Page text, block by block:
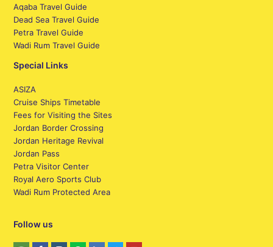
Aqaba Travel Guide
Dead Sea Travel Guide
Petra Travel Guide
Wadi Rum Travel Guide
Special Links
ASIZA
Cruise Ships Timetable
Fees for Visiting the Sites
Jordan Border Crossing
Jordan Heritage Revival
Jordan Pass
Petra Visitor Center
Royal Aero Sports Club
Wadi Rum Protected Area
Follow us